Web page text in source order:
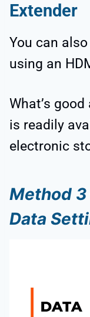
Extender
You can
using an
What’s
is readily
electronic
Method 3
Data